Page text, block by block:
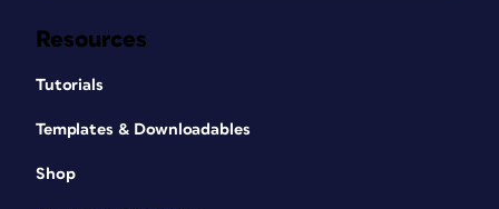
Resources
Tutorials
Templates & Downloadables
Shop